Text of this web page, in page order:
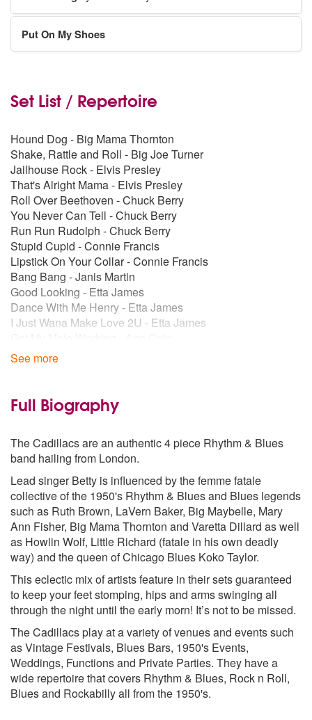
Put On My Shoes
Set List / Repertoire
Hound Dog - Big Mama Thornton
Shake, Rattle and Roll - Big Joe Turner
Jailhouse Rock - Elvis Presley
That's Alright Mama - Elvis Presley
Roll Over Beethoven - Chuck Berry
You Never Can Tell - Chuck Berry
Run Run Rudolph - Chuck Berry
Stupid Cupid - Connie Francis
Lipstick On Your Collar - Connie Francis
Bang Bang - Janis Martin
Good Looking - Etta James
Dance With Me Henry - Etta James
I Just Wana Make Love 2U - Etta James
Tainted Love - Imelda May
Fujiama Mama - Wanda Jackson
Hot Do That Made Him Mad - Wanda Jackson
Trouble - Jackie Deshannon
Love Me Right - LaVern Baker
Whipper Snapper - LaVern Baker
See See Rider - LaVern Baker
Rip It Up - Little Richard
Slippin & Slidin' - Little Richard
Long Tall Sally - Little Richard
The Girl Can't Help It - Little Richard
Voodoo Woman - Koko Taylor
Love Me - Koko Taylor
(I Got) All You Need - Koko Taylor
Scorched - Varetta Dillard
Put On My Shoes - Mary Ann Fisher
Wild As You Can Be - Mary Ann Fisher
My Babe - Little Walter
Nosey Joe - Bull Moose Jackson
I'm Leaving You - Howling Wolf
Little Red Rooster - Howlin Wolf
See more
Full Biography
The Cadillacs are an authentic 4 piece Rhythm & Blues
band hailing from London.
Lead singer Betty is influenced by the femme fatale
collective of the 1950's Rhythm & Blues and Blues legends
such as Ruth Brown, LaVern Baker, Big Maybelle, Mary
Ann Fisher, Big Mama Thornton and Varetta Dillard as well
as Howlin Wolf, Little Richard (fatale in his own deadly
way) and the queen of Chicago Blues Koko Taylor.
This eclectic mix of artists feature in their sets guaranteed
to keep your feet stomping, hips and arms swinging all
through the night until the early morn! It’s not to be missed.
The Cadillacs play at a variety of venues and events such
as Vintage Festivals, Blues Bars, 1950's Events,
Weddings, Functions and Private Parties. They have a
wide repertoire that covers Rhythm & Blues, Rock n Roll,
Blues and Rockabilly all from the 1950's.